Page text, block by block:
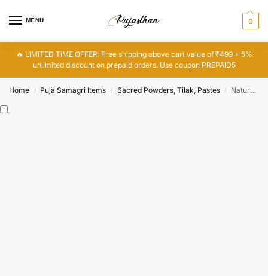
MENU 0
🔥 LIMITED TIME OFFER: Free shipping above cart value of ₹499 + 5%
unlimited discount on prepaid orders. Use coupon PREPAID5
Home / Puja Samagri Items / Sacred Powders, Tilak, Pastes / Natural White Gopi Chandan Tilak Stick for Pooja, Religious Chandan Tika for Forehead